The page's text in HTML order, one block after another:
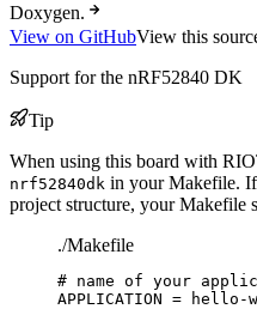
Doxygen.
View on GitHubView this
Support for the nRF52840 DK
Tip
When using this board with
nrf52840dk in your Makefile.
project structure, your Makefile
./Makefile
# name of your
APPLICATION =
hello-